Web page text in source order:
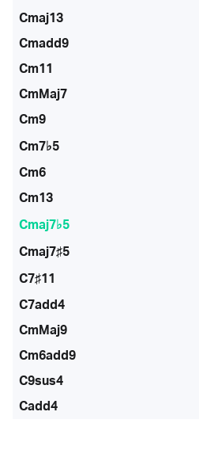
Cmaj13
Cmadd9
Cm11
CmMaj7
Cm9
Cm7♭5
Cm6
Cm13
Cmaj7♭5
Cmaj7♯5
C7♯11
C7add4
CmMaj9
Cm6add9
C9sus4
Cadd4